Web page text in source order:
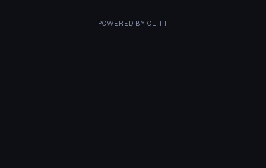
POWERED BY OLITT